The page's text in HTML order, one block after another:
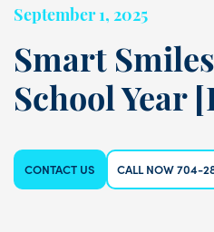
September 1, 2025
Smart
School Year
CONTACT US CALL NOW 704-